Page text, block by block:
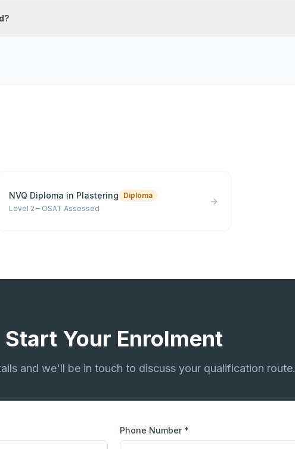
NVQ Diploma in Plastering
Diploma
Level 2 – OSAT Assessed
Start Your Enrolment
and we'll be in touch to discuss your qualification route.
Phone Number *